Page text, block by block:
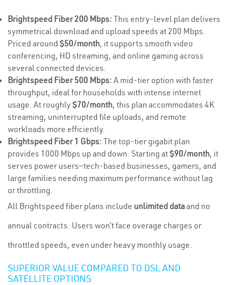
Brightspeed Fiber 200 Mbps: This entry-level plan delivers
symmetrical download and upload speeds at 200 Mbps.
Priced around $50/month, it supports smooth video
conferencing, HD streaming, and online gaming across
several connected devices.
Brightspeed Fiber 500 Mbps: A mid-tier option with faster
throughput, ideal for households with intense internet
usage. At roughly$70/month, this plan accommodates 4K
streaming, uninterrupted file uploads, and remote
workloads more efficiently.
Brightspeed Fiber 1 Gbps: The top-tier gigabit plan
provides 1000 Mbps up and down. Starting at$90/month, it
serves power users—tech-based businesses, gamers, and
large families needing maximum performance without lag
or throttling.
All Brightspeed fiber plans include unlimited dataand no
annual contracts. Users won’t face overage charges or
throttled speeds, even under heavy monthly usage.
SUPERIOR VALUE COMPARED TO DSL AND
SATELLITE OPTIONS